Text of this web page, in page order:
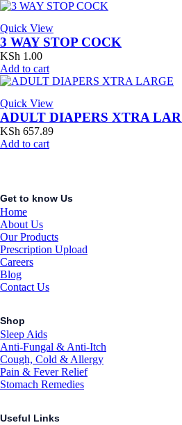
Quick View
3 WAY STOP COCK
KSh 1.00
Add to cart
Quick View
ADULT DIAPERS XTRA
KSh 657.89
Add to cart
Get to know Us
Home
About Us
Our Products
Prescription Upload
Careers
Blog
Contact Us
Shop
Sleep Aids
Anti-Fungal & Anti-Itch
Cough, Cold & Allergy
Pain & Fever Relief
Stomach Remedies
Useful Links